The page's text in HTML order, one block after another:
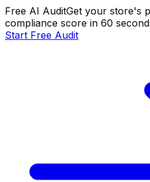
Free AI AuditGet your store's
compliance score in 60
Start Free Audit